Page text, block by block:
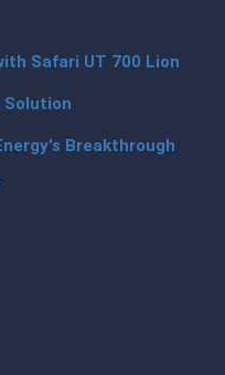
Safari UT 700 Lion
Solution
Breakthrough